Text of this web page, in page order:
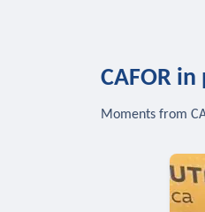
CAFOR
Moments from